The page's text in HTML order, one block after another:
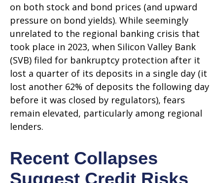
on both stock and bond prices (and upward
pressure on bond yields). While seemingly
unrelated to the regional banking crisis that
took place in 2023, when Silicon Valley Bank
(SVB) filed for bankruptcy protection after it
lost a quarter of its deposits in a single day (it
lost another 62% of deposits the following day
before it was closed by regulators), fears
remain elevated, particularly among regional
lenders.
Recent Collapses
Suggest Credit Risks